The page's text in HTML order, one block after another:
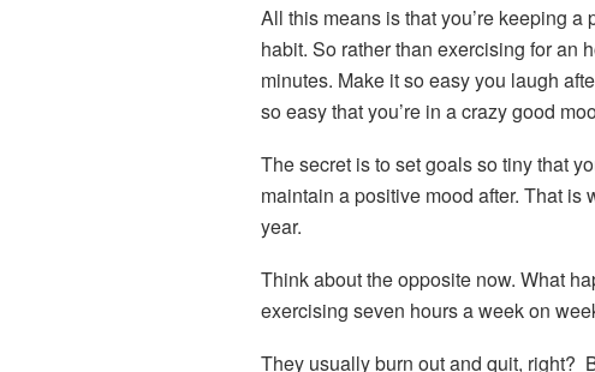
All this means is that you’re keeping
habit. So rather than exercising for an
minutes. Make it so easy you laugh
so easy that you’re in a crazy good
The secret is to set goals so tiny that
maintain a positive mood after. That
year.
Think about the opposite now. What
exercising seven hours a week on
They usually burn out and quit, right?